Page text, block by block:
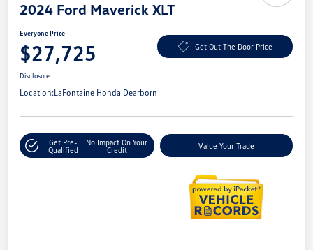
2024 Ford Maverick XLT
Everyone Price
$27,725 Get Out The Door Price
Disclosure
Location:LaFontaine Honda Dearborn
Get Pre-
Qualified
No Impact On Your
Credit
Value Your Trade